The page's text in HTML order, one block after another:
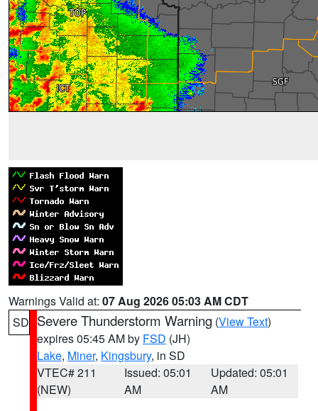
Warnings Valid at: 07 Aug 2026 05:03 AM CDT
SD Severe Thunderstorm Warning (View Text)
expires 05:45 AM by FSD (JH)
Lake, Miner, Kingsbury, in SD
VTEC# 211
(NEW)
Issued: 05:01
AM
Updated: 05:01
AM